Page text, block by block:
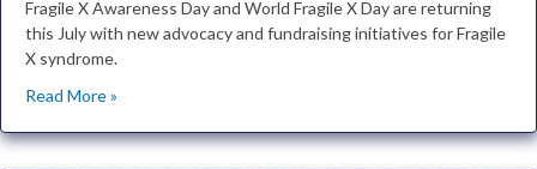
Fragile X Awareness Day and World Fragile X Day are returning
this July with new advocacy and fundraising initiatives for Fragile
X syndrome.
Read More »